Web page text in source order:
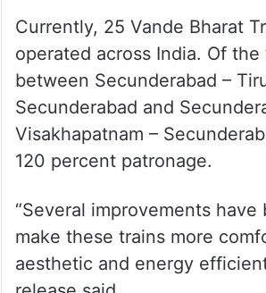
Currently, 25 Vande Bharat
operated across India. Of
between Secunderabad –
Secunderabad and
Visakhapatnam –
120 percent patronage.
“Several improvements have
make these trains more
aesthetic and energy